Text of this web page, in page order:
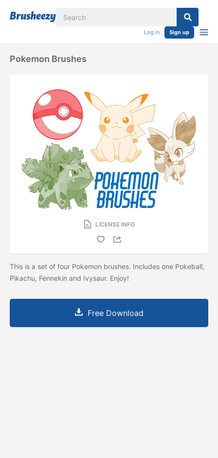
Log in Sign up
Pokemon Brushes
LICENSE INFO
This is a set of four Pokemon brushes. Includes one Pokeball,
Pikachu, Fennekin and Ivysaur. Enjoy!
Free Download